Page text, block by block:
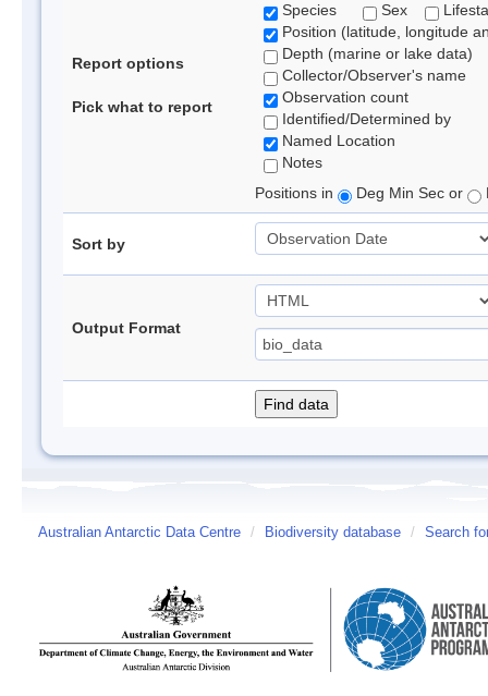
Report options
Pick what to report
Species
Sex
Position (latitude, longitude
Depth (marine or lake data)
Collector/Observer's name
Observation count
Identified/Determined by
Named Location
Notes
Positions in
Deg Min Sec or
Sort by
Output Format
Australian Antarctic Data Centre / Biodiversity database / Search